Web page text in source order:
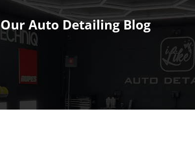
Our Auto Detailing Blog